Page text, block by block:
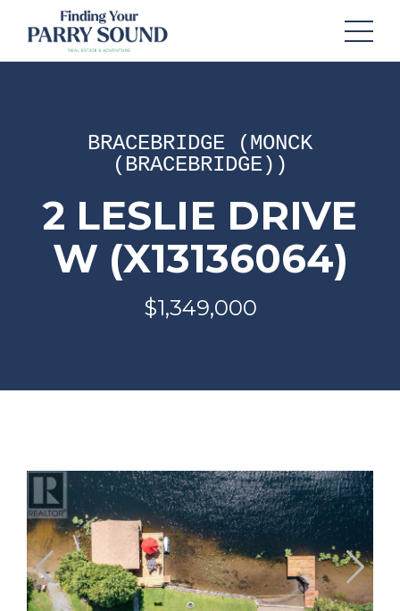
BRACEBRIDGE (MONCK
(BRACEBRIDGE))
2 LESLIE DRIVE
W (X13136064)
$1,349,000